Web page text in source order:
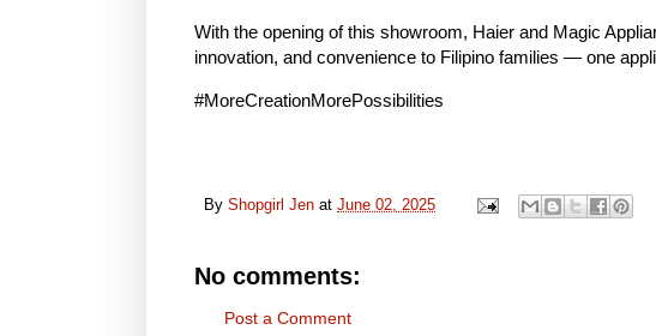
With the opening of this showroom, Haier and Magic
innovation, and convenience to Filipino families — one
#MoreCreationMorePossibilities
By Shopgirl Jen at June 02, 2025
No comments:
Post a Comment